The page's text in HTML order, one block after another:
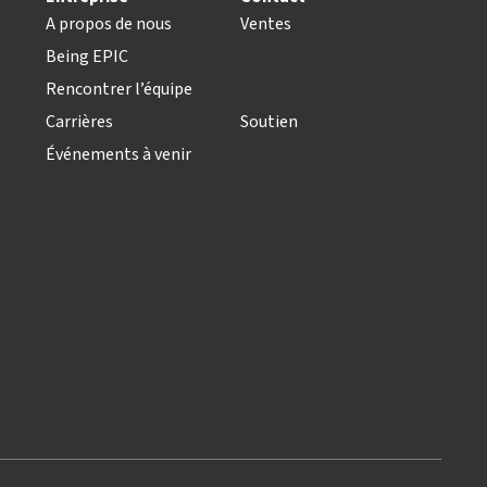
A propos de nous
Being EPIC
Rencontrer l’équipe
Carrières
Événements à venir
Ventes
Soutien